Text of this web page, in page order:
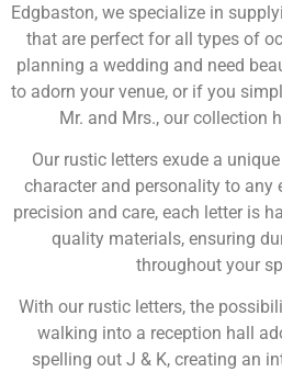
Edgbaston, we specialize in
that are perfect for all types of
planning a wedding and need
to adorn your venue, or if you
Mr. and Mrs., our collection
Our rustic letters exude a
character and personality to any
precision and care, each letter is
quality materials, ensuring
throughout your
With our rustic letters, the
walking into a reception hall
spelling out J & K, creating an